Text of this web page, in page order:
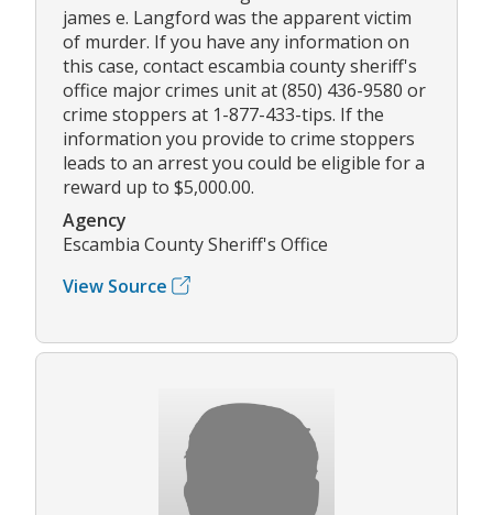
james e. Langford was the apparent victim
of murder. If you have any information on
this case, contact escambia county sheriff's
office major crimes unit at (850) 436-9580 or
crime stoppers at 1-877-433-tips. If the
information you provide to crime stoppers
leads to an arrest you could be eligible for a
reward up to $5,000.00.
Agency
Escambia County Sheriff's Office
View Source